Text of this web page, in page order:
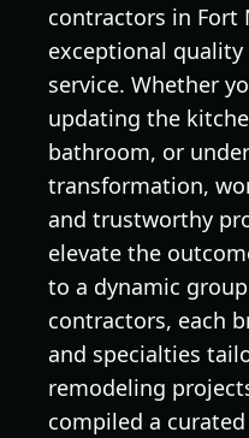
contractors in Fort
exceptional
service. Whether
updating the
bathroom, or
transformation,
and trustworthy
elevate the
to a dynamic
contractors, each
and specialties
remodeling
compiled a